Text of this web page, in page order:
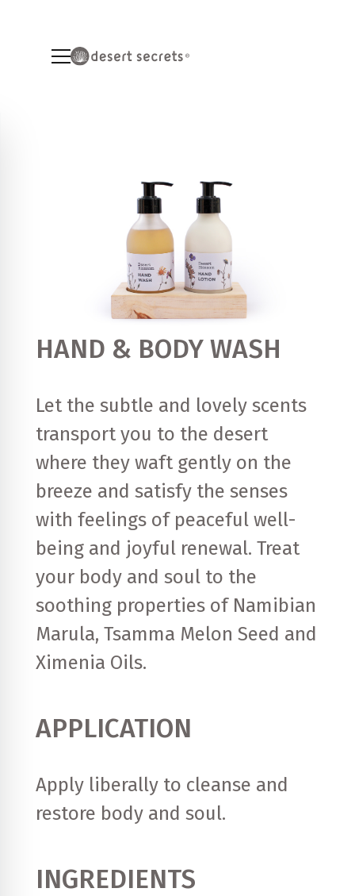
HAND & BODY WASH
Let the subtle and lovely scents
transport you to the desert
where they waft gently on the
breeze and satisfy the senses
with feelings of peaceful well-
being and joyful renewal. Treat
your body and soul to the
soothing properties of Namibian
Marula, Tsamma Melon Seed and
Ximenia Oils.
APPLICATION
Apply liberally to cleanse and
restore body and soul.
INGREDIENTS